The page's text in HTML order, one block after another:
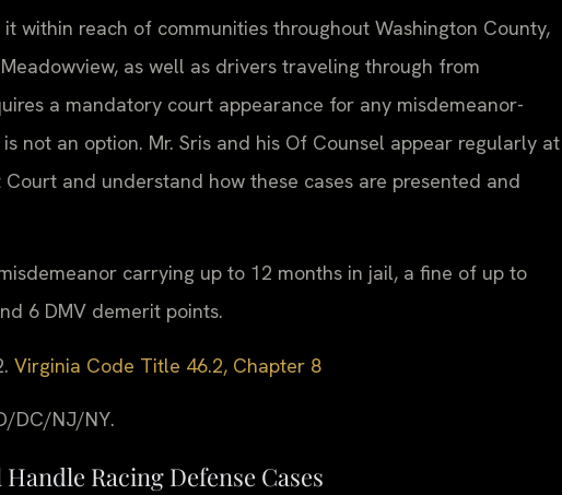
within reach of communities throughout Washington County,
as well as drivers traveling through from
a mandatory court appearance for any misdemeanor-
not an option. Mr. Sris and his Of Counsel appear regularly at
and understand how these cases are presented and
carrying up to 12 months in jail, a fine of up to
6 DMV demerit points.
Virginia Code Title 46.2, Chapter 8
DC/NJ/NY.
Racing Defense Cases